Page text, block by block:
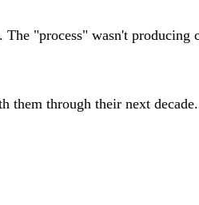
"process" wasn't
them through their next decade.